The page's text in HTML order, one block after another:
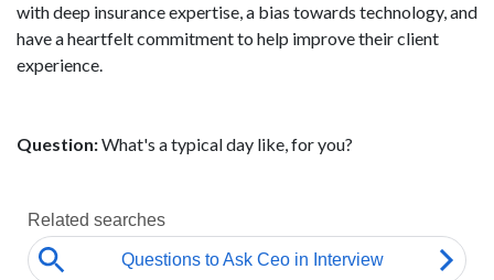
with deep insurance expertise, a bias towards technology, and
have a heartfelt commitment to help improve their client
experience.
Question:What's a typical day like, for you?